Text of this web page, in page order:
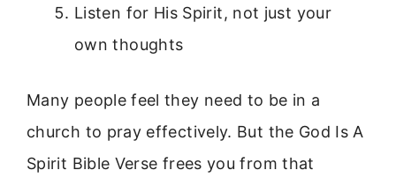
Listen for His Spirit, not just your
own thoughts
Many people feel they need to be in a
church to pray effectively. But the God Is A
Spirit Bible Verse frees you from that